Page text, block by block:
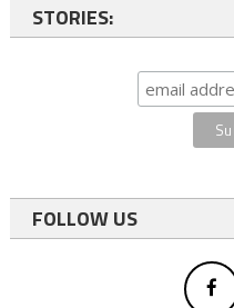
STORIES:
FOLLOW US